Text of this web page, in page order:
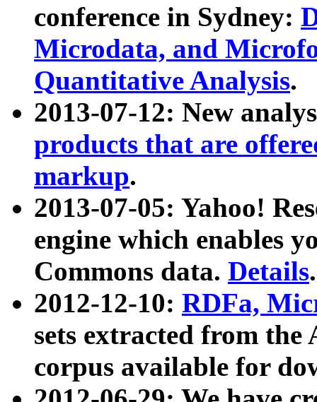
conference in Sydney:
Microdata, and
Quantitative Analysis.
2013-07-12: New
products that are
markup.
2013-07-05: Yahoo!
engine which enables
Commons data. Details.
2012-12-10: RDFa,
sets extracted from
corpus available for